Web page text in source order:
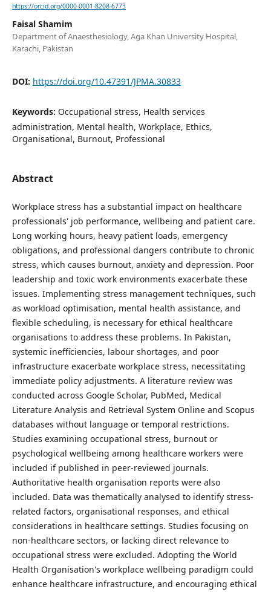
https://orcid.org/0000-0001-8208-6773
Faisal Shamim
Department of Anaesthesiology, Aga Khan University Hospital,
Karachi, Pakistan
DOI: https://doi.org/10.47391/JPMA.30833
Keywords: Occupational stress, Health services
administration, Mental health, Workplace, Ethics,
Organisational, Burnout, Professional
Abstract
Workplace stress has a substantial impact on healthcare
professionals' job performance, wellbeing and patient care.
Long working hours, heavy patient loads, emergency
obligations, and professional dangers contribute to chronic
stress, which causes burnout, anxiety and depression. Poor
leadership and toxic work environments exacerbate these
issues. Implementing stress management techniques, such
as workload optimisation, mental health assistance, and
flexible scheduling, is necessary for ethical healthcare
organisations to address these problems. In Pakistan,
systemic inefficiencies, labour shortages, and poor
infrastructure exacerbate workplace stress, necessitating
immediate policy adjustments. A literature review was
conducted across Google Scholar, PubMed, Medical
Literature Analysis and Retrieval System Online and Scopus
databases without language or temporal restrictions.
Studies examining occupational stress, burnout or
psychological wellbeing among healthcare workers were
included if published in peer-reviewed journals.
Authoritative health organisation reports were also
included. Data was thematically analysed to identify stress-
related factors, organisational responses, and ethical
considerations in healthcare settings. Studies focusing on
non-healthcare sectors, or lacking direct relevance to
occupational stress were excluded. Adopting the World
Health Organisation's workplace wellbeing paradigm could
enhance healthcare infrastructure, and encouraging ethical